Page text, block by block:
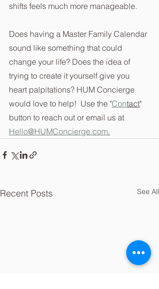
shifts feels much more manageable.
Does having a Master Family Calendar
sound like something that could
change your life? Does the idea of
trying to create it yourself give you
heart palpitations? HUM Concierge
would love to help!  Use the "Contact"
button to reach out or email us at
Hello@HUMConcierge.com.
Recent Posts See All